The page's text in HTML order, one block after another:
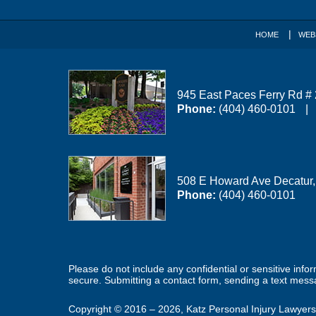
945 East Paces Ferry Rd #
Phone: (404) 460-0101
508 E Howard Ave Decatur,
Phone: (404) 460-0101
HOME
Please do not include any confidential or sensitive
secure. Submitting a contact form, sending a text
Copyright © 2016 – 2026 Katz Personal Injury Lawyers